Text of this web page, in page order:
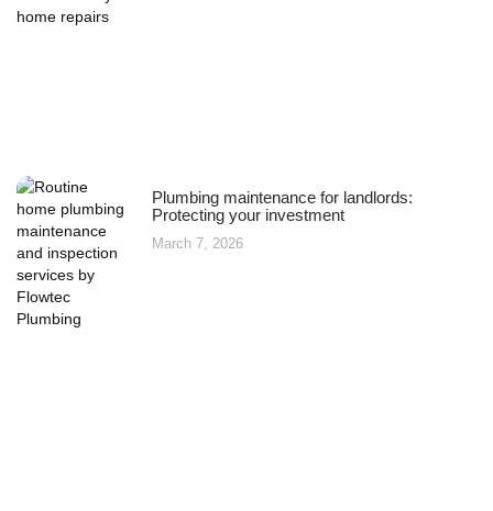
Plumbing maintenance for landlords:
Protecting your investment
March 7, 2026